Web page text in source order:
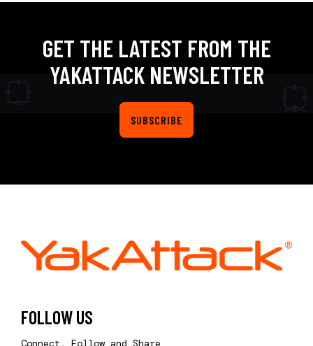
GET THE LATEST FROM THE
YAKATTACK NEWSLETTER
SUBSCRIBE
FOLLOW US
Connect, Follow and Share